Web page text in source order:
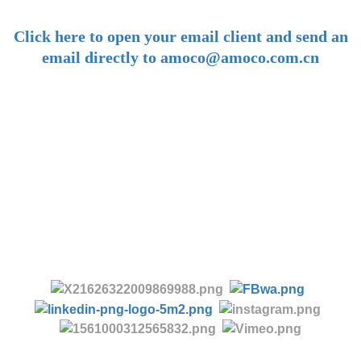
Click here to open your email client and send an
email directly to amoco@amoco.com.cn